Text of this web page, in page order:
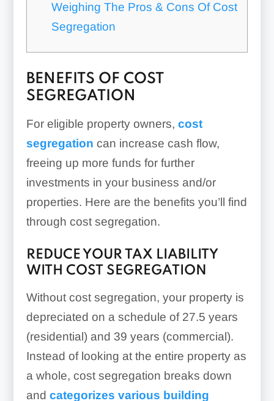
Weighing The Pros & Cons Of Cost
Segregation
BENEFITS OF COST
SEGREGATION
For eligible property owners, cost
segregation can increase cash flow,
freeing up more funds for further
investments in your business and/or
properties. Here are the benefits you’ll find
through cost segregation.
REDUCE YOUR TAX LIABILITY
WITH COST SEGREGATION
Without cost segregation, your property is
depreciated on a schedule of 27.5 years
(residential) and 39 years (commercial).
Instead of looking at the entire property as
a whole, cost segregation breaks down
and categorizes various building